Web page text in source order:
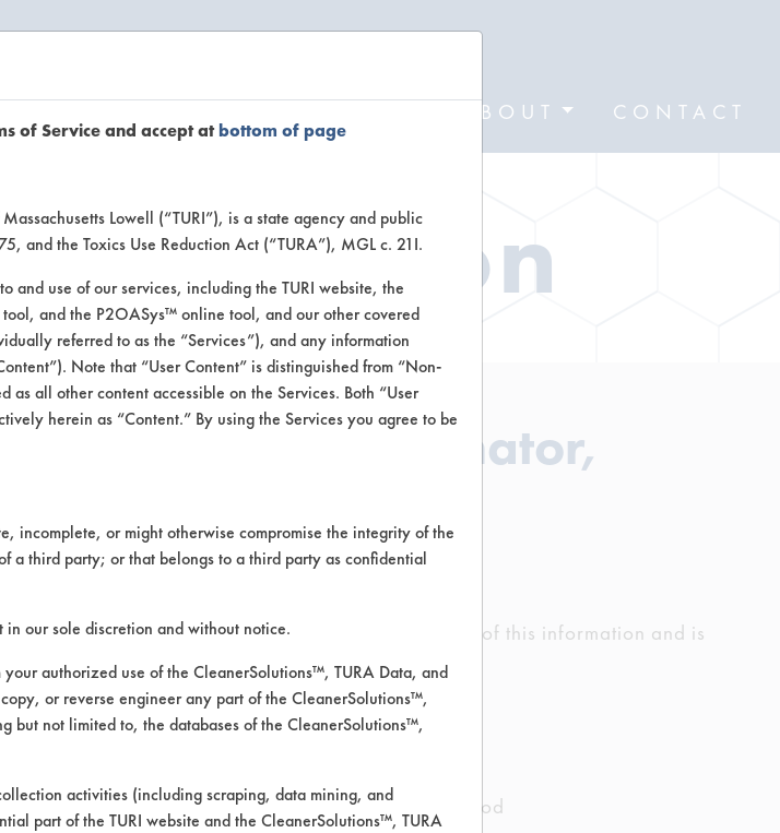
ABOUT CONTACT
& Odor Eliminator,
The Institute has not verified the accuracy of any of this information and is
for any typographical errors.
Stainless Steel, Vinyl Composite Tiles, Wood
of Service and accept atbottom of page
Lowell (“TURI”), is a state agency and public
and the Toxics Use Reduction Act (“TURA”), MGL c. 21I.
and use of our services, including the TURI website, the
and the P2OASys™ online tool, and our other covered
referred to as the “Services”), and any information
Note that “User Content” is distinguished from “Non-
as all other content accessible on the Services. Both “User
herein as “Content.” By using the Services you agree to be
incomplete, or might otherwise compromise the integrity of the
a third party; or that belongs to a third party as confidential
our sole discretion and without notice.
authorized use of the CleanerSolutions™, TURA Data, and
or reverse engineer any part of the CleanerSolutions™,
not limited to, the databases of the CleanerSolutions™,
activities (including scraping, data mining, and
part of the TURI website and the CleanerSolutions™, TURA